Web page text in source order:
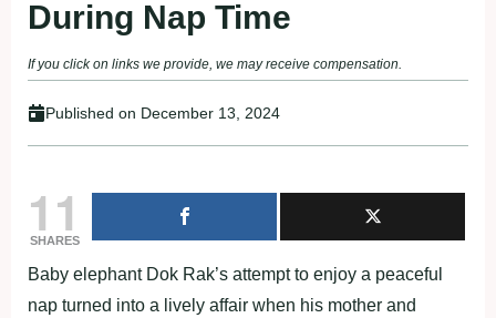
During Nap Time
If you click on links we provide, we may receive compensation.
Published on December 13, 2024
11
SHARES
Baby elephant Dok Rak’s attempt to enjoy a peaceful
nap turned into a lively affair when his mother and